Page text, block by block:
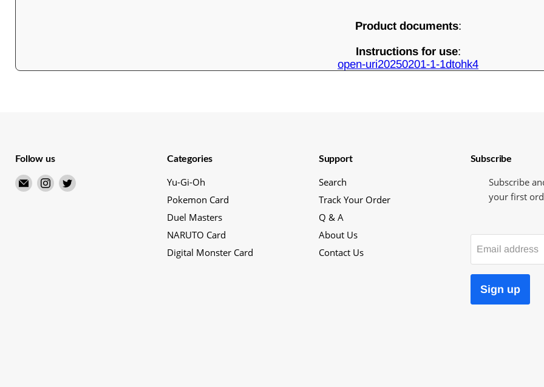
Product documents:
Instructions for use:
open-uri20250201-1-1dtohk4
Follow us
Email
Merry
Find Find
Categories
Yu-Gi-Oh
Pokemon Card
Duel Masters
NARUTO Card
Digital Monster Card
Support
Search
Track Your Order
Q & A
About Us
Contact Us
Subscribe
Subscribe
your first
Email address
Sign up